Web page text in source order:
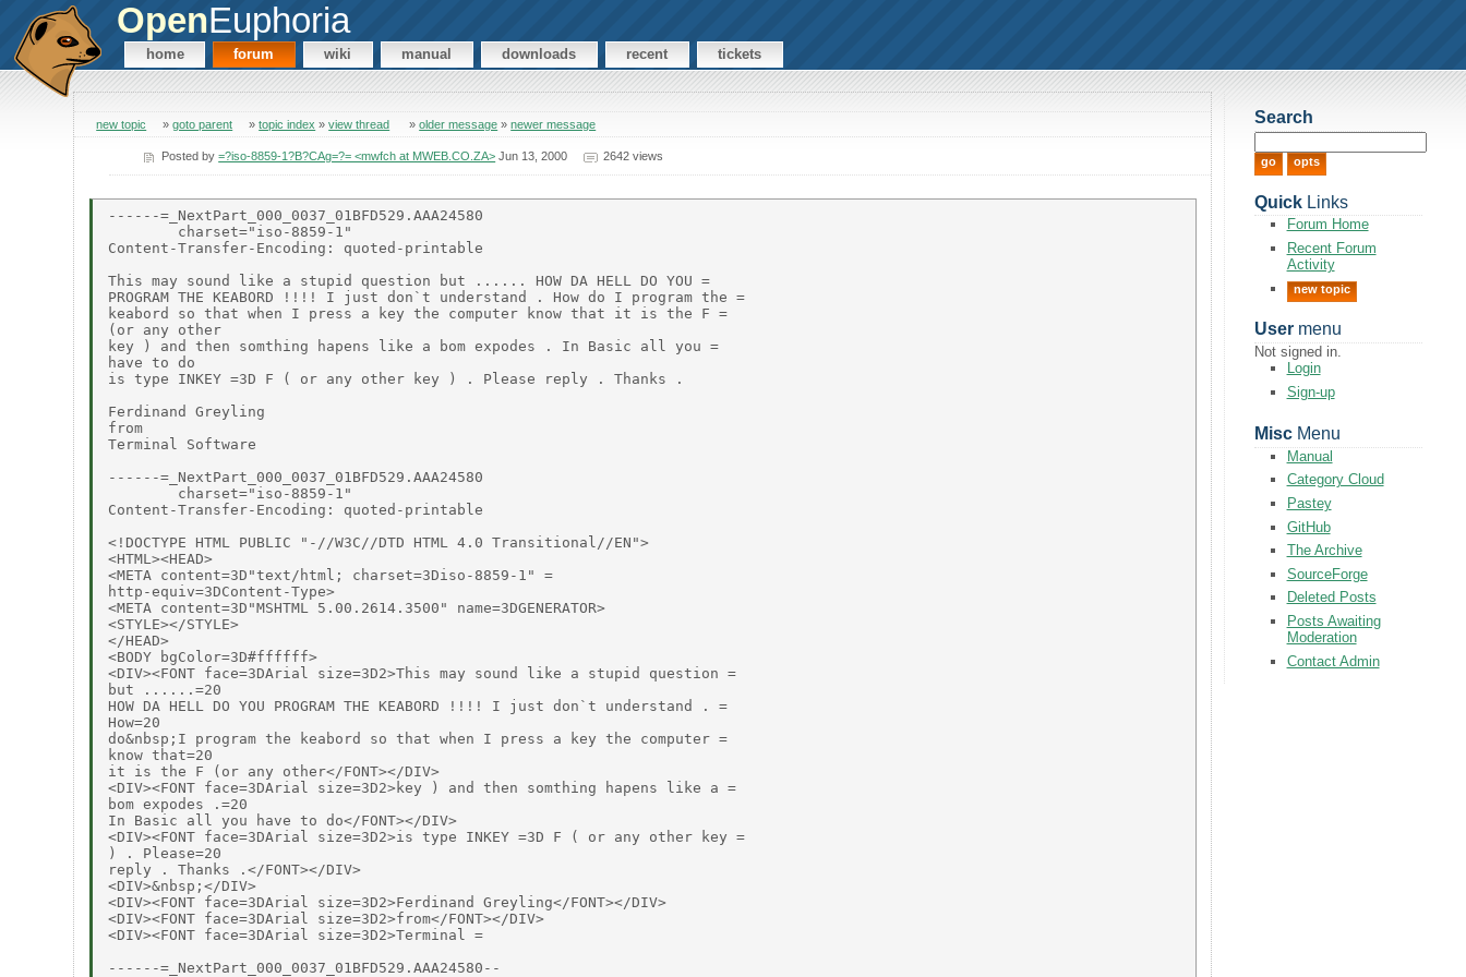
OpenEuphoria
home forum wiki manual downloads recent tickets
new topic »goto parent »topic index »view thread »older message »newer message
Posted by=?iso-8859-1?B?CAg=?= <mwfch at MWEB.CO.ZA> Jun 13, 2000 2642 views
------=_NextPart_000_0037_01BFD529.AAA24580
        charset="iso-8859-1"
Content-Transfer-Encoding: quoted-printable
This may sound like a stupid question but ...... HOW DA HELL DO YOU =
PROGRAM THE KEABORD !!!! I just don`t understand . How do I program the =
keabord so that when I press a key the computer know that it is the F =
(or any other
key ) and then somthing hapens like a bom expodes . In Basic all you =
have to do
is type INKEY =3D F ( or any other key ) . Please reply . Thanks .
Ferdinand Greyling
from
Terminal Software
------=_NextPart_000_0037_01BFD529.AAA24580
        charset="iso-8859-1"
Content-Transfer-Encoding: quoted-printable
<!DOCTYPE HTML PUBLIC "-//W3C//DTD HTML 4.0 Transitional//EN">
<HTML><HEAD>
<META content=3D"text/html; charset=3Diso-8859-1" =
http-equiv=3DContent-Type>
<META content=3D"MSHTML 5.00.2614.3500" name=3DGENERATOR>
<STYLE></STYLE>
</HEAD>
<BODY bgColor=3D#ffffff>
<DIV><FONT face=3DArial size=3D2>This may sound like a stupid question =
but ......=20
HOW DA HELL DO YOU PROGRAM THE KEABORD !!!! I just don`t understand . =
How=20
do&nbsp;I program the keabord so that when I press a key the computer =
know that=20
it is the F (or any other</FONT></DIV>
<DIV><FONT face=3DArial size=3D2>key ) and then somthing hapens like a =
bom expodes .=20
In Basic all you have to do</FONT></DIV>
<DIV><FONT face=3DArial size=3D2>is type INKEY =3D F ( or any other key =
) . Please=20
reply . Thanks .</FONT></DIV>
<DIV>&nbsp;</DIV>
<DIV><FONT face=3DArial size=3D2>Ferdinand Greyling</FONT></DIV>
<DIV><FONT face=3DArial size=3D2>from</FONT></DIV>
<DIV><FONT face=3DArial size=3D2>Terminal =
Search
QuickLinks
Forum Home
Recent Forum
Activity
new topic
Usermenu
Not signed in.
Login
Sign-up
MiscMenu
Manual
Category Cloud
Pastey
GitHub
The Archive
SourceForge
Deleted Posts
Posts Awaiting
Moderation
Contact Admin